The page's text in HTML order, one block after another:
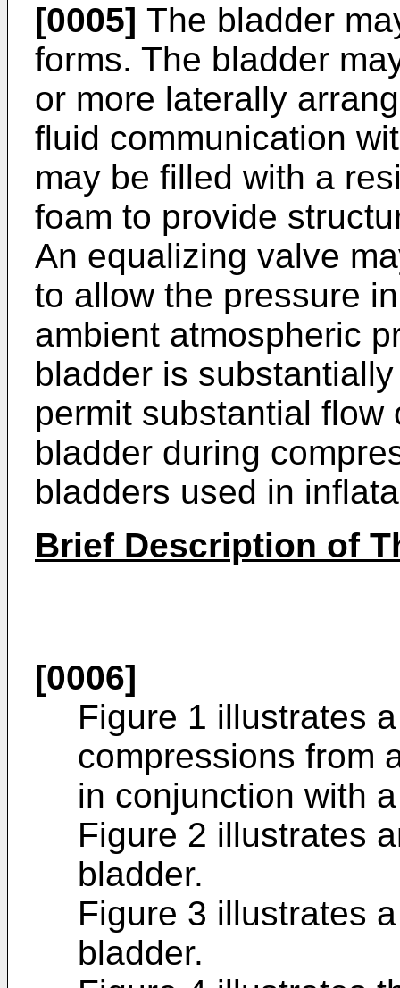
[0005] The bladder
forms. The bladder
or more laterally
fluid communication
may be filled with a
foam to provide
An equalizing valve
to allow the pressure
ambient atmospheric
bladder is
permit substantial
bladder during
bladders used in
Brief Description of
[0006]
Figure 1 illustrates
compressions from
in conjunction with
Figure 2 illustrates
bladder.
Figure 3 illustrates
bladder.